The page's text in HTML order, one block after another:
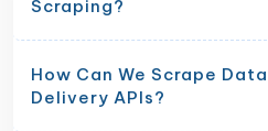
Scraping?
How Can We Scrape
Delivery APIs?